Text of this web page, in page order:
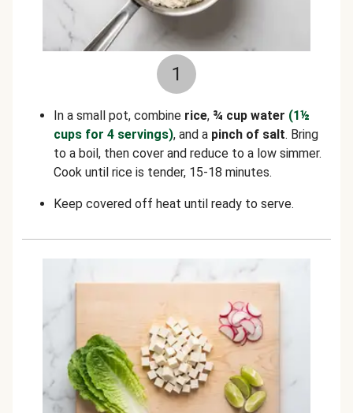
1
In a small pot, combine rice, ¾ cup water (1½
cups for 4 servings), and a pinch of salt. Bring
to a boil, then cover and reduce to a low simmer.
Cook until rice is tender, 15-18 minutes.
Keep covered off heat until ready to serve.